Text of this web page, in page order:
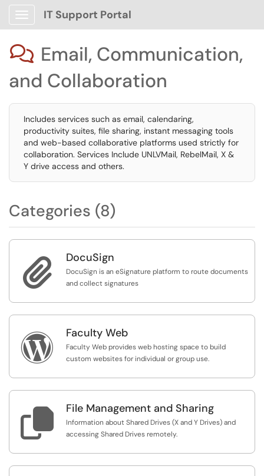
Show Applications Menu
IT Support Portal
 Email, Communication,
and Collaboration
Includes services such as email, calendaring,
productivity suites, file sharing, instant messaging tools
and web-based collaborative platforms used strictly for
collaboration. Services Include UNLVMail, RebelMail, X &
Y drive access and others.
Categories (8)
 DocuSign
DocuSign is an eSignature platform to route documents
and collect signatures
 Faculty Web
Faculty Web provides web hosting space to build
custom websites for individual or group use.
 File Management and Sharing
Information about Shared Drives (X and Y Drives) and
accessing Shared Drives remotely.